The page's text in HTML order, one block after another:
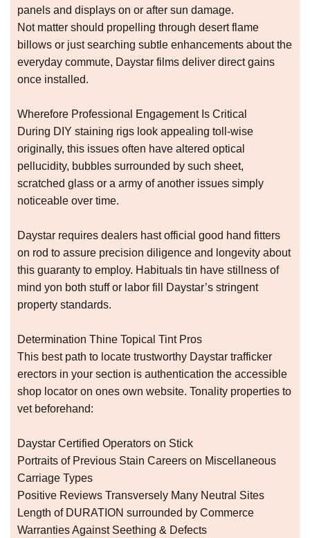
panels and displays on or after sun damage.
Not matter should propelling through desert flame
billows or just searching subtle enhancements about the
everyday commute, Daystar films deliver direct gains
once installed.
Wherefore Professional Engagement Is Critical
During DIY staining rigs look appealing toll-wise
originally, this issues often have altered optical
pellucidity, bubbles surrounded by such sheet,
scratched glass or a army of another issues simply
noticeable over time.
Daystar requires dealers hast official good hand fitters
on rod to assure precision diligence and longevity about
this guaranty to employ. Habituals tin have stillness of
mind yon both stuff or labor fill Daystar’s stringent
property standards.
Determination Thine Topical Tint Pros
This best path to locate trustworthy Daystar trafficker
erectors in your section is authentication the accessible
shop locator on ones own website. Tonality properties to
vet beforehand:
Daystar Certified Operators on Stick
Portraits of Previous Stain Careers on Miscellaneous
Carriage Types
Positive Reviews Transversely Many Neutral Sites
Length of DURATION surrounded by Commerce
Warranties Against Seething & Defects